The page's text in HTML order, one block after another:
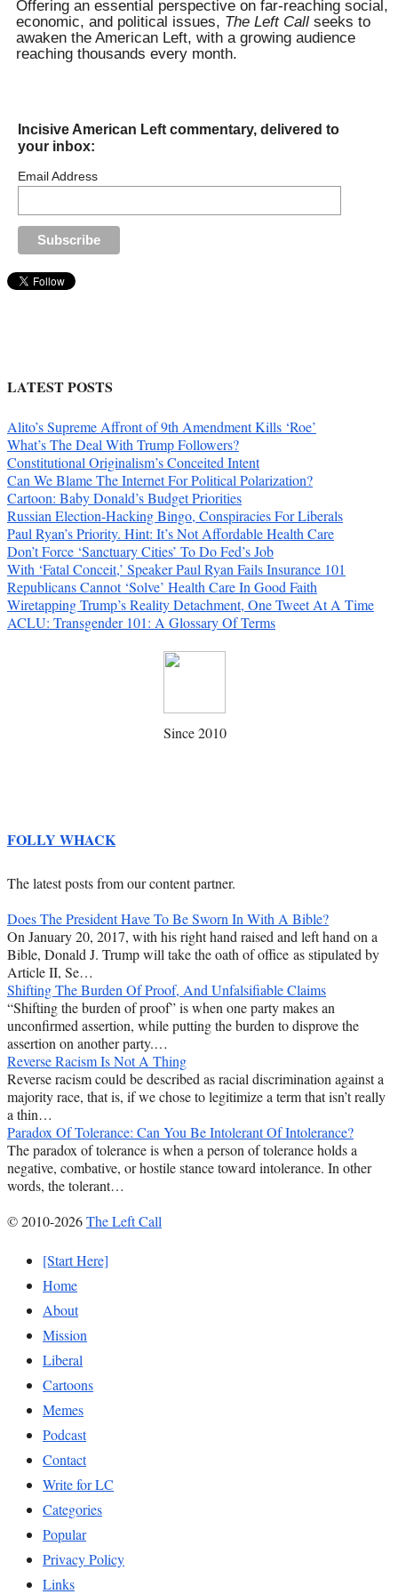
Offering an essential perspective on far-reaching social,
economic, and political issues, The Left Call seeks to
awaken the American Left, with a growing audience
reaching thousands every month.
Incisive American Left commentary, delivered to
your inbox:
Email Address
LATEST POSTS
Alito’s Supreme Affront of 9th Amendment Kills ‘Roe’
What’s The Deal With Trump Followers?
Constitutional Originalism’s Conceited Intent
Can We Blame The Internet For Political Polarization?
Cartoon: Baby Donald’s Budget Priorities
Russian Election-Hacking Bingo, Conspiracies For Liberals
Paul Ryan’s Priority. Hint: It’s Not Affordable Health Care
Don’t Force ‘Sanctuary Cities’ To Do Fed’s Job
With ‘Fatal Conceit,’ Speaker Paul Ryan Fails Insurance 101
Republicans Cannot ‘Solve’ Health Care In Good Faith
Wiretapping Trump’s Reality Detachment, One Tweet At A Time
ACLU: Transgender 101: A Glossary Of Terms
Since 2010
FOLLY WHACK
The latest posts from our content partner.
Does The President Have To Be Sworn In With A Bible?
On January 20, 2017, with his right hand raised and left hand on a
Bible, Donald J. Trump will take the oath of office as stipulated by
Article II, Se…
Shifting The Burden Of Proof, And Unfalsifiable Claims
“Shifting the burden of proof” is when one party makes an
unconfirmed assertion, while putting the burden to disprove the
assertion on another party.…
Reverse Racism Is Not A Thing
Reverse racism could be described as racial discrimination against a
majority race, that is, if we chose to legitimize a term that isn’t really
a thin…
Paradox Of Tolerance: Can You Be Intolerant Of Intolerance?
The paradox of tolerance is when a person of tolerance holds a
negative, combative, or hostile stance toward intolerance. In other
words, the tolerant…
© 2010-2026The Left Call
[Start Here]
Home
About
Mission
Liberal
Cartoons
Memes
Podcast
Contact
Write for LC
Categories
Popular
Privacy Policy
Links